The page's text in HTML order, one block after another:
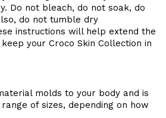
. Do not bleach, do not soak, do
do not tumble dry
instructions will help extend the
your Croco Skin Collection in
molds to your body and is
of sizes, depending on how